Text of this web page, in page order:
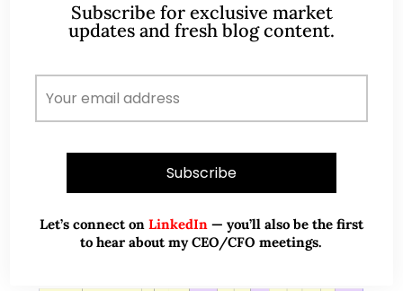
On 1 Sep, it was announced that Comfort Delgro
(“CD”) will drop out of STI after being first included
in the STI on 28 Jul 2010. Subsequently, there was
turmoil…
Subscribe for exclusive market
updates and fresh blog content.
Let’s connect on LinkedIn — you’ll also be the first
to hear about my CEO/CFO meetings.